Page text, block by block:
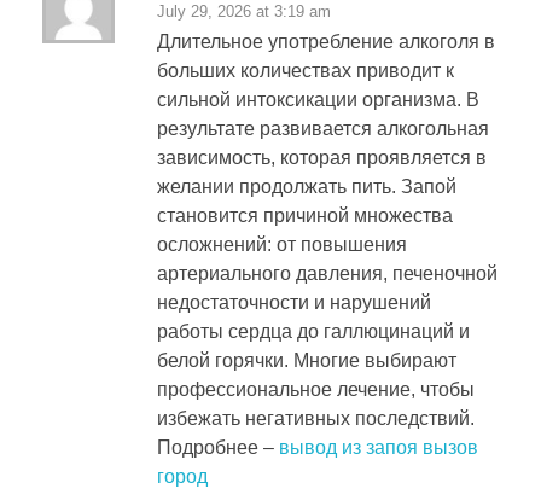
July 29, 2026 at 3:19 am
Длительное употребление алкоголя в
больших количествах приводит к
сильной интоксикации организма. В
результате развивается алкогольная
зависимость, которая проявляется в
желании продолжать пить. Запой
становится причиной множества
осложнений: от повышения
артериального давления, печеночной
недостаточности и нарушений
работы сердца до галлюцинаций и
белой горячки. Многие выбирают
профессиональное лечение, чтобы
избежать негативных последствий.
Подробнее – вывод из запоя вызов
город